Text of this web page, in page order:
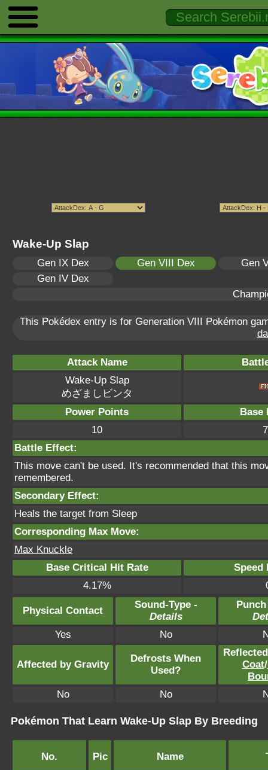
Wake-Up Slap
Gen IX Dex Gen VIII Dex
Gen
Gen IV Dex
This Pokédex entry is for Generation VIII Pokémon
Attack Name
Wake-Up Slap
めざましビンタ
Power Points
Base
10
Battle Effect:
This move can't be used. It's recommended that this
remembered.
Secondary Effect:
Heals the target from Sleep
Corresponding Max Move:
Max Knuckle
Base Critical Hit Rate
Speed
4.17%
Physical Contact
Sound-Type -
Details
Yes
No
Affected by Gravity
Defrosts When
Used?
Coat/
No
No
Pokémon That Learn Wake-Up Slap By Breeding
No. Pic Name